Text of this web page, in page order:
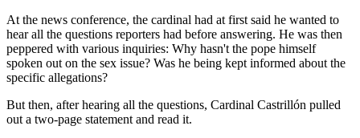
At the news conference, the cardinal had at first said he wanted to
hear all the questions reporters had before answering. He was then
peppered with various inquiries: Why hasn't the pope himself
spoken out on the sex issue? Was he being kept informed about the
specific allegations?
But then, after hearing all the questions, Cardinal Castrillón pulled
out a two-page statement and read it.